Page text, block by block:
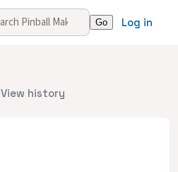
Log in
View history